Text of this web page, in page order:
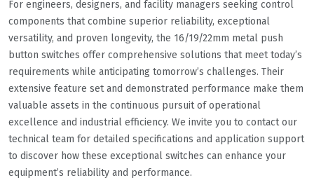
For engineers, designers, and facility managers seeking control
components that combine superior reliability, exceptional
versatility, and proven longevity, the 16/19/22mm metal push
button switches offer comprehensive solutions that meet today’s
requirements while anticipating tomorrow’s challenges. Their
extensive feature set and demonstrated performance make them
valuable assets in the continuous pursuit of operational
excellence and industrial efficiency. We invite you to contact our
technical team for detailed specifications and application support
to discover how these exceptional switches can enhance your
equipment’s reliability and performance.